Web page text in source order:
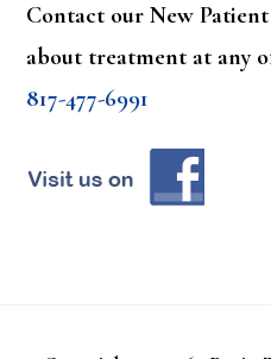
Contact our New
about treatment at any
817-477-6991